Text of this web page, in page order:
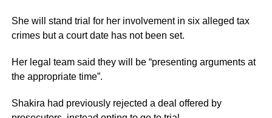
She will stand trial for her involvement in six alleged tax
crimes but a court date has not been set.
Her legal team said they will be “presenting arguments at
the appropriate time”.
Shakira had previously rejected a deal offered by